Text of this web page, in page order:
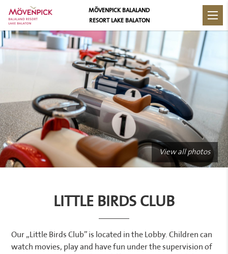
View all photos
LITTLE BIRDS CLUB
Our „Little Birds Club” is located in the Lobby. Children can
watch movies, play and have fun under the supervision of
MÖVENPICK BALALAND
RESORT LAKE BALATON